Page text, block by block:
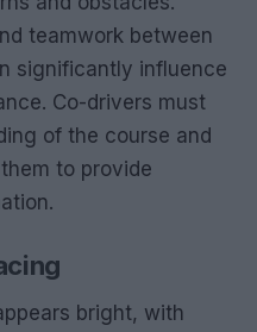
teamwork between
significantly influence
Co-drivers must
of the course and
to provide
bright, with